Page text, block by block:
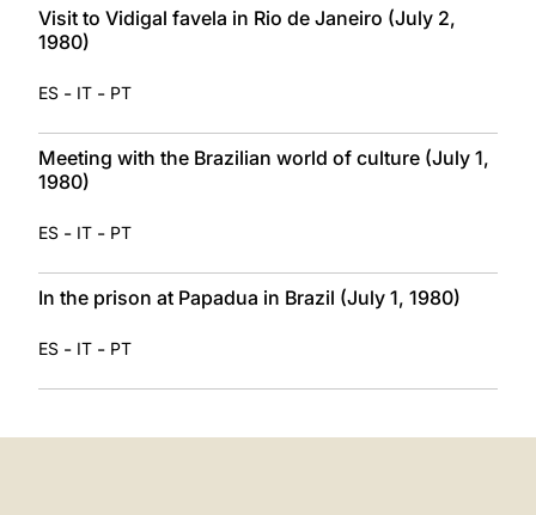
Visit to Vidigal favela in Rio de Janeiro (July 2,
1980)
ES - IT - PT
Meeting with the Brazilian world of culture (July 1,
1980)
ES - IT - PT
In the prison at Papadua in Brazil (July 1, 1980)
ES - IT - PT